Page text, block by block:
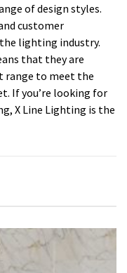
of design styles.
customer
lighting industry.
that they are
range to meet the
If you’re looking for
X Line Lighting is the